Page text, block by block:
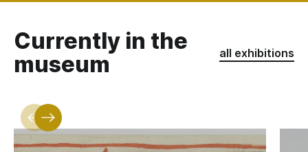
Currently in the
museum
all exhibitions